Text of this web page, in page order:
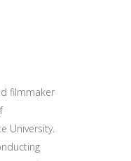
filmmaker
University.